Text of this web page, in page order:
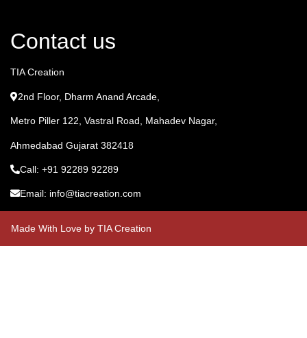
Contact us
TIA Creation
2nd Floor, Dharm Anand Arcade,
Metro Piller 122, Vastral Road, Mahadev Nagar,
Ahmedabad Gujarat 382418
Call: +91 92289 92289
Email: info@tiacreation.com
Made With Love by TIA Creation